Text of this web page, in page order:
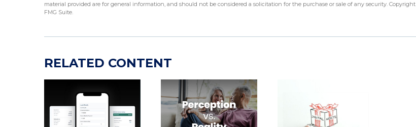
material provided are for general information, and should not be considered a solicitation for the purchase or sale of any security. Copyright
FMG Suite.
RELATED CONTENT